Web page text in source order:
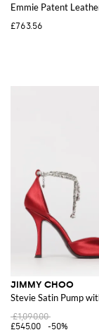
Emmie Patent
£763.56
JIMMY CHOO
Stevie Satin Pump
£1,090.00
£545.00
-50%